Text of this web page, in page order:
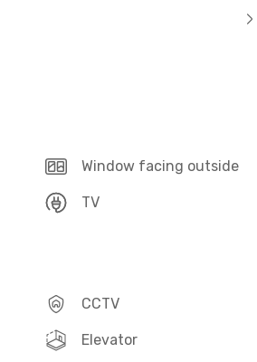
Window facing outside
TV
CCTV
Elevator